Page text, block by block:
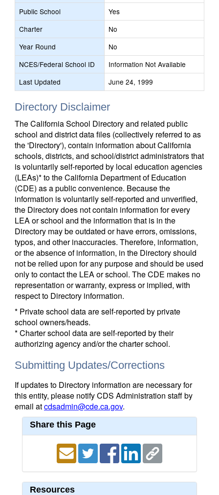
Public School
Yes
Charter
No
Year Round
No
NCES/Federal School ID
Information Not Available
Last Updated
June 24, 1999
Directory Disclaimer
The California School Directory and related public
school and district data files (collectively referred to as
the 'Directory'), contain information about California
schools, districts, and school/district administrators that
is voluntarily self-reported by local education agencies
(LEAs)* to the California Department of Education
(CDE) as a public convenience. Because the
information is voluntarily self-reported and unverified,
the Directory does not contain information for every
LEA or school and the information that is in the
Directory may be outdated or have errors, omissions,
typos, and other inaccuracies. Therefore, information,
or the absence of information, in the Directory should
not be relied upon for any purpose and should be used
only to contact the LEA or school. The CDE makes no
representation or warranty, express or implied, with
respect to Directory information.
* Private school data are self-reported by private
school owners/heads.
* Charter school data are self-reported by their
authorizing agency and/or the charter school.
Submitting Updates/Corrections
If updates to Directory information are necessary for
this entity, please notify CDS Administration staff by
email atcdsadmin@cde.ca.gov.
Share this Page
Resources